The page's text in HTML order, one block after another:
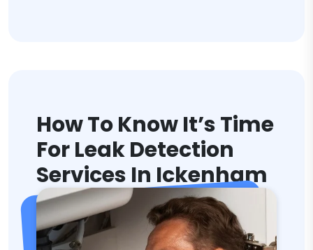
How To Know It’s Time
For Leak Detection
Services In Ickenham